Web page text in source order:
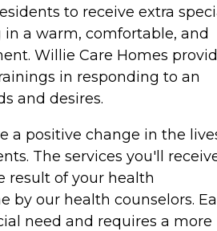
to receive extra
a warm, comfortable, and
Willie Care Homes
in responding to an
and desires.
a positive change in the
The services you'll
result of your health
by our health counselors.
need and requires a more